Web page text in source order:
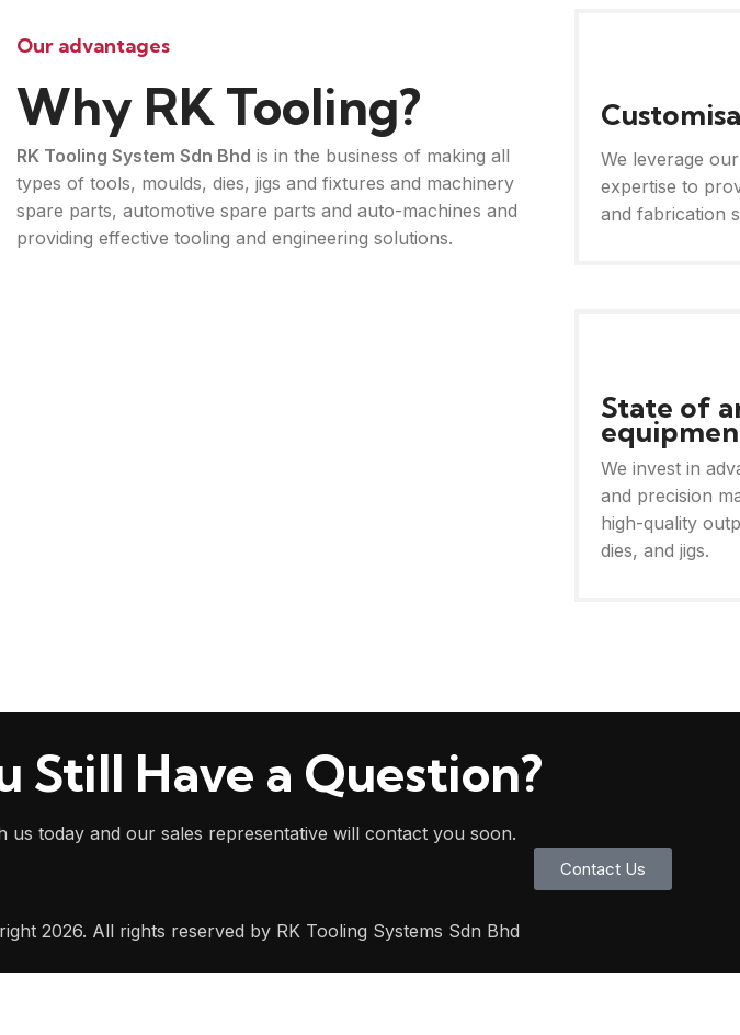
Our advantages
Why RK Tooling?
RK Tooling System Sdn Bhd is in the business of making all
types of tools, moulds, dies, jigs and fixtures and machinery
spare parts, automotive spare parts and auto-machines and
providing effective tooling and engineering solutions.
We leverage
expertise to
and fabrication
State of
We invest in
and precision
high-quality
dies, and jigs.
Still Have a Question?
us today and our sales representative will contact you soon.
Contact Us
2026. All rights reserved by RK Tooling Systems Sdn Bhd